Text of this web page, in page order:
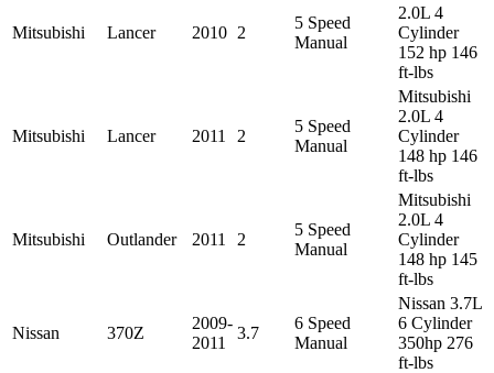
Mitsubishi Lancer 2010 2
5 Speed
Manual
2.0L 4
Cylinder
152 hp 146
ft-lbs
Mitsubishi Lancer 2011 2
5 Speed
Manual
Mitsubishi
2.0L 4
Cylinder
148 hp 146
ft-lbs
Mitsubishi Outlander 2011 2
5 Speed
Manual
Mitsubishi
2.0L 4
Cylinder
148 hp 145
ft-lbs
Nissan 370Z
2009-
2011
3.7
6 Speed
Manual
Nissan 3.7L
6 Cylinder
350hp 276
ft-lbs